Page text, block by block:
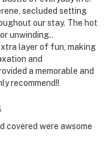
toilet, and
sink and toilet for
secluded setting
our stay. The hot
unwinding..
layer of fun, making
and
a memorable and
recommend!!
covered were awsome